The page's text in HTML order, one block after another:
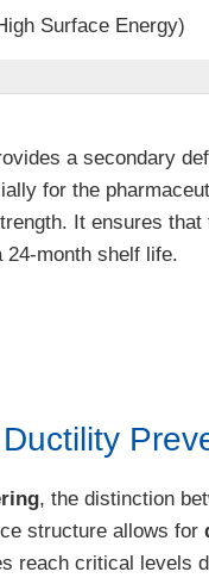
Surface Energy)
a secondary
for the
It ensures that
24-month shelf life.
, the distinction
structure allows for
reach critical levels